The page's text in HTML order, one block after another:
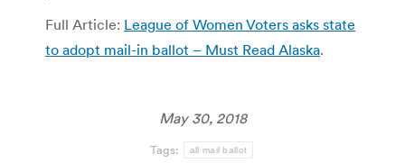
Full Article: League of Women Voters asks state
to adopt mail-in ballot – Must Read Alaska.
May 30, 2018
Tags: all mail ballot